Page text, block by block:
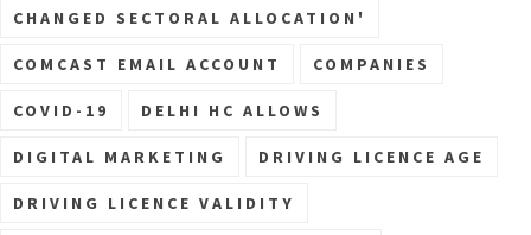
CHANGED SECTORAL ALLOCATION'
COMCAST EMAIL ACCOUNT COMPANIES
COVID-19 DELHI HC ALLOWS
DIGITAL MARKETING DRIVING LICENCE AGE
DRIVING LICENCE VALIDITY